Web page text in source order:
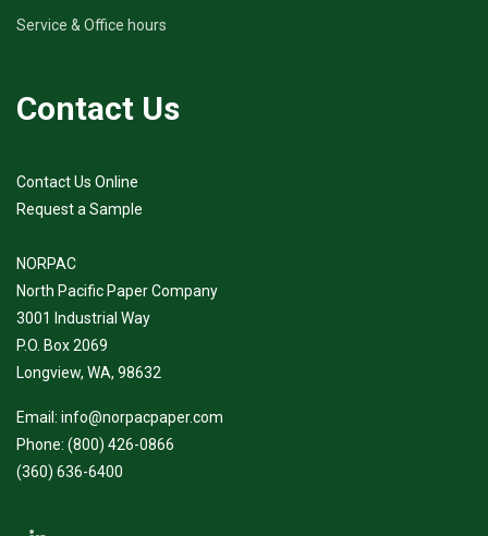
Service & Office hours
Contact Us
Contact Us Online
Request a Sample
NORPAC
North Pacific Paper Company
3001 Industrial Way
P.O. Box 2069
Longview, WA, 98632
Email: info@norpacpaper.com
Phone: (800) 426-0866
(360) 636-6400